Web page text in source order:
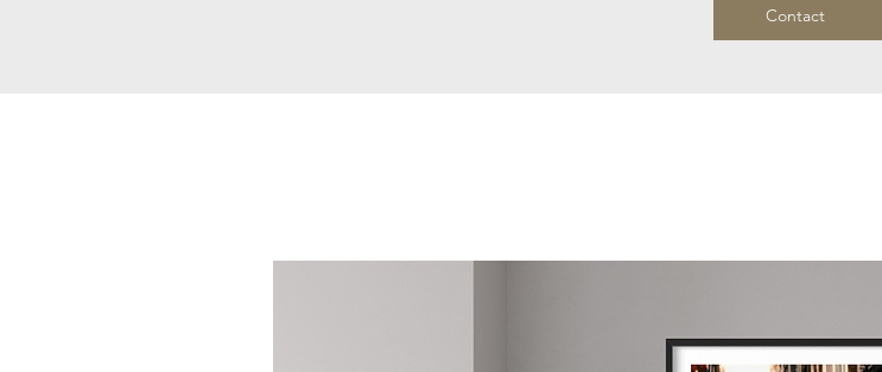
Contact